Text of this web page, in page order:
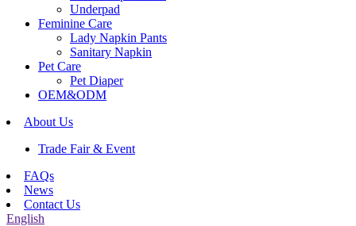
Underpad
Feminine Care
Lady Napkin Pants
Sanitary Napkin
Pet Care
Pet Diaper
OEM&ODM
About Us
Trade Fair & Event
FAQs
News
Contact Us
English